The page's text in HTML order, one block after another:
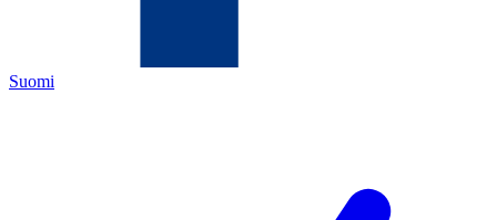
Suomi